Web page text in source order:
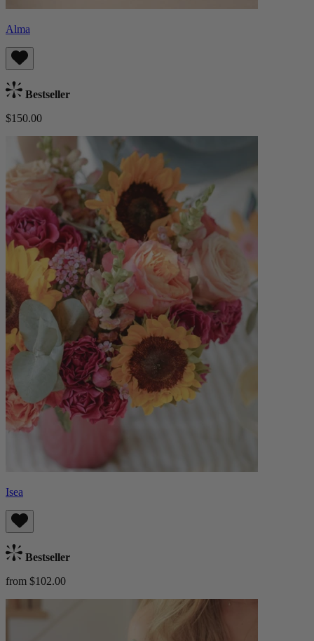
Alma
Bestseller
$150.00
Isea
Bestseller
from $102.00